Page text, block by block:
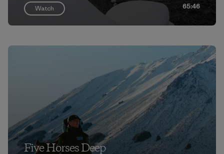
Watch 65:46
Five Horses Deep